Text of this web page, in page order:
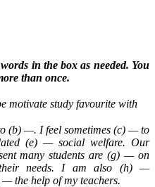
in the box as needed. You
than once.
motivate study favourite with
(b) —. I feel sometimes (c) — to
(e) — social welfare. Our
many students are (g) — on
their needs. I am also (h) —
the help of my teachers.